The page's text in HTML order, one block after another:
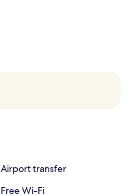
Airport transfer
Free Wi-Fi